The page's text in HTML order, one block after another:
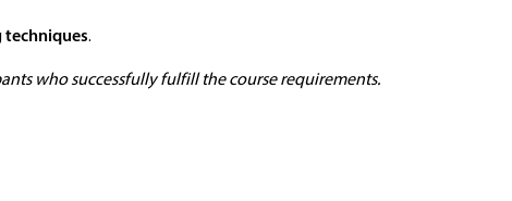
techniques.
who successfully fulfill the course requirements.